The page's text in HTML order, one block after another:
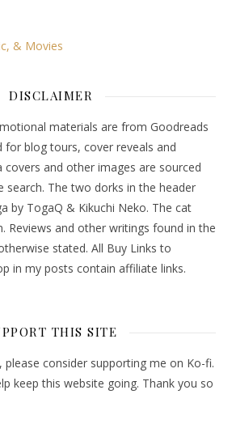
DISCLAIMER
materials are from Goodreads
for blog tours, cover reveals and
covers and other images are sourced
search. The two dorks in the header
by TogaQ & Kikuchi Neko. The cat
Reviews and other writings found in the
stated. All Buy Links to
in my posts contain affiliate links.
THIS SITE
consider supporting me on Ko-fi.
keep this website going. Thank you so